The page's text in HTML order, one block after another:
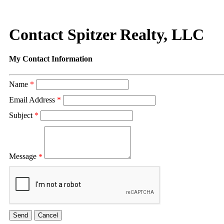
Contact Spitzer Realty, LLC
My Contact Information
Name *
Email Address *
Subject *
Message *